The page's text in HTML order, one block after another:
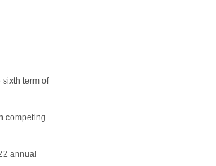
term of
competing
annual